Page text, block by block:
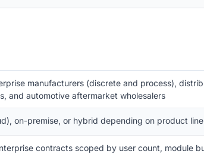
manufacturers (discrete and process),
and automotive aftermarket wholesalers
on-premise, or hybrid depending on product line
contracts scoped by user count, module